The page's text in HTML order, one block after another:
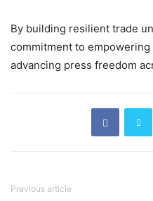
By building resilient trade
commitment to
advancing press freedom
Previous article